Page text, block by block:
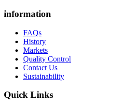
information
FAQs
History
Markets
Quality Control
Contact Us
Sustainability
Quick Links